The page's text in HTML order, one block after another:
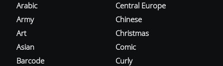
Arabic
Army
Art
Asian
Barcode
Central Europe
Chinese
Christmas
Comic
Curly